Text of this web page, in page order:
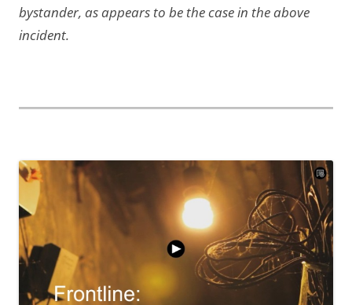
bystander, as appears to be the case in the above
incident.